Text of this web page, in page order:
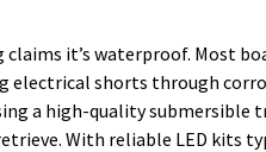
it’s waterproof. Most
shorts through
a high-quality
With reliable LED kits